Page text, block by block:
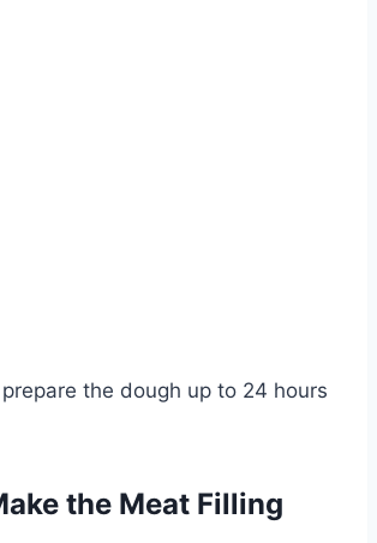
the dough up to 24 hours
the Meat Filling